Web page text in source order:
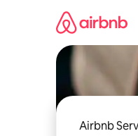
Airbnb